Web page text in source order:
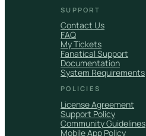
SUPPORT
Contact Us
FAQ
My Tickets
Fanatical Support
Documentation
System Requirements
POLICIES
License Agreement
Support Policy
Community Guidelines
Mobile App Policy